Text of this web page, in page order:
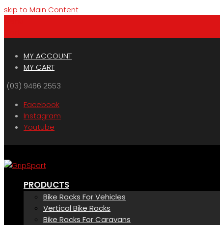
skip to Main Content
MY ACCOUNT
MY CART
(03) 9466 2553
Facebook
Instagram
Youtube
PRODUCTS
Bike Racks For Vehicles
Vertical Bike Racks
Bike Racks For Caravans